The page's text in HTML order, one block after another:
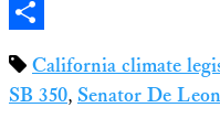
X
California climate
SB 350, Senator De Leon